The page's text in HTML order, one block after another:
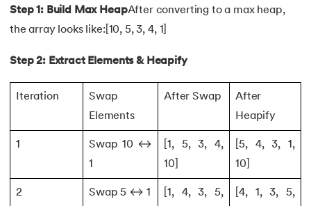
112.String Comparison in C
String Length in C
strlen() in C
Step 1: Build Max HeapAfter converting to a max heap,
the array looks like:[10, 5, 3, 4, 1]
Step 2: Extract Elements & Heapify
Iteration
Swap
Elements
After Swap
After
Heapify
1
Swap 10 ↔
1
[1, 5, 3, 4,
10]
[5, 4, 3, 1,
10]
2 Swap 5 ↔ 1
[1, 4, 3, 5,
[4, 1, 3, 5,